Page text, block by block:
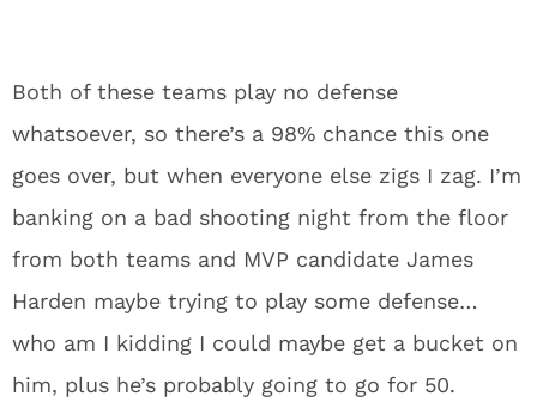
Both of these teams play no defense
whatsoever, so there’s a 98% chance this one
goes over, but when everyone else zigs I zag. I’m
banking on a bad shooting night from the floor
from both teams and MVP candidate James
Harden maybe trying to play some defense…
who am I kidding I could maybe get a bucket on
him, plus he’s probably going to go for 50.